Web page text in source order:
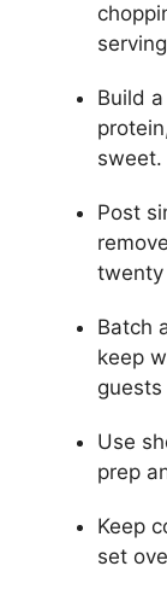
Build
sweet.
Post
twenty
Batch
keep
guests
Use
prep
Keep
set